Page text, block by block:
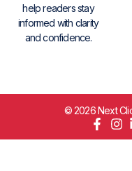
help readers stay
informed with clarity
and confidence.
© 2026 Next